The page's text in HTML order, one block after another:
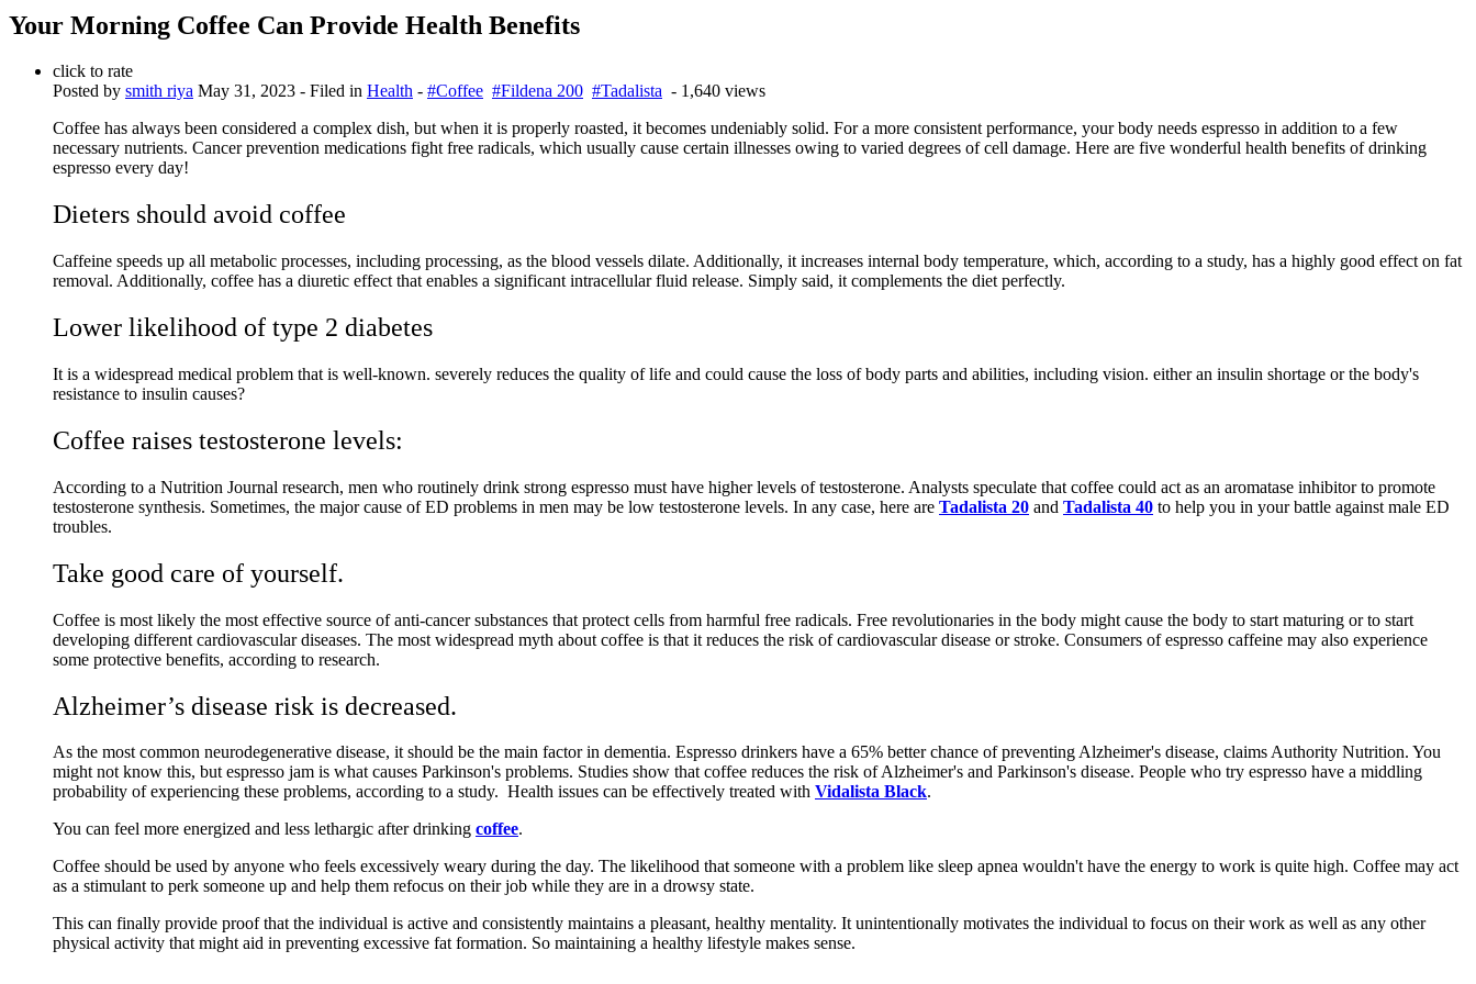
Your Morning Coffee Can Provide Health Benefits
click to rate
Posted by smith riya May 31, 2023 - Filed in Health - #Coffee #Fildena 200 #Tadalista - 1,640 views
Coffee has always been considered a complex dish, but when it is properly roasted, it becomes undeniably solid. For a more consistent performance, your body needs espresso in addition to a few
necessary nutrients. Cancer prevention medications fight free radicals, which usually cause certain illnesses owing to varied degrees of cell damage. Here are five wonderful health benefits of drinking
espresso every day!
Dieters should avoid coffee
Caffeine speeds up all metabolic processes, including processing, as the blood vessels dilate. Additionally, it increases internal body temperature, which, according to a study, has a highly good effect on fat
removal. Additionally, coffee has a diuretic effect that enables a significant intracellular fluid release. Simply said, it complements the diet perfectly.
Lower likelihood of type 2 diabetes
It is a widespread medical problem that is well-known. severely reduces the quality of life and could cause the loss of body parts and abilities, including vision. either an insulin shortage or the body's
resistance to insulin causes?
Coffee raises testosterone levels:
According to a Nutrition Journal research, men who routinely drink strong espresso must have higher levels of testosterone. Analysts speculate that coffee could act as an aromatase inhibitor to promote
testosterone synthesis. Sometimes, the major cause of ED problems in men may be low testosterone levels. In any case, here are Tadalista 20 and Tadalista 40 to help you in your battle against male ED
troubles.
Take good care of yourself.
Coffee is most likely the most effective source of anti-cancer substances that protect cells from harmful free radicals. Free revolutionaries in the body might cause the body to start maturing or to start
developing different cardiovascular diseases. The most widespread myth about coffee is that it reduces the risk of cardiovascular disease or stroke. Consumers of espresso caffeine may also experience
some protective benefits, according to research.
Alzheimer’s disease risk is decreased.
As the most common neurodegenerative disease, it should be the main factor in dementia. Espresso drinkers have a 65% better chance of preventing Alzheimer's disease, claims Authority Nutrition. You
might not know this, but espresso jam is what causes Parkinson's problems. Studies show that coffee reduces the risk of Alzheimer's and Parkinson's disease. People who try espresso have a middling
probability of experiencing these problems, according to a study. Health issues can be effectively treated with Vidalista Black.
You can feel more energized and less lethargic after drinking coffee.
Coffee should be used by anyone who feels excessively weary during the day. The likelihood that someone with a problem like sleep apnea wouldn't have the energy to work is quite high. Coffee may act
as a stimulant to perk someone up and help them refocus on their job while they are in a drowsy state.
This can finally provide proof that the individual is active and consistently maintains a pleasant, healthy mentality. It unintentionally motivates the individual to focus on their work as well as any other
physical activity that might aid in preventing excessive fat formation. So maintaining a healthy lifestyle makes sense.